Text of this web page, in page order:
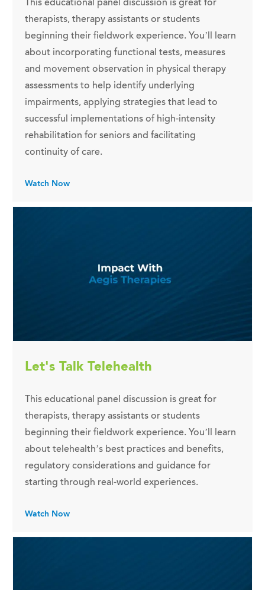
This educational panel discussion is great for
therapists, therapy assistants or students
beginning their fieldwork experience. You’ll learn
about incorporating functional tests, measures
and movement observation in physical therapy
assessments to help identify underlying
impairments, applying strategies that lead to
successful implementations of high-intensity
rehabilitation for seniors and facilitating
continuity of care.
Watch Now
Let's Talk Telehealth
This educational panel discussion is great for
therapists, therapy assistants or students
beginning their fieldwork experience. You’ll learn
about telehealth’s best practices and benefits,
regulatory considerations and guidance for
starting through real-world experiences.
Watch Now